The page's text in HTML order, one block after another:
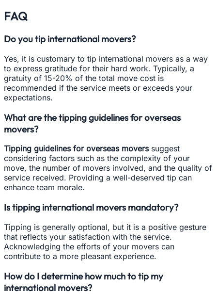
FAQ
Do you tip international movers?
Yes, it is customary to tip international movers as a way
to express gratitude for their hard work. Typically, a
gratuity of 15-20% of the total move cost is
recommended if the service meets or exceeds your
expectations.
What are the tipping guidelines for overseas
movers?
Tipping guidelines for overseas moverssuggest
considering factors such as the complexity of your
move, the number of movers involved, and the quality of
service received. Providing a well-deserved tip can
enhance team morale.
Is tipping international movers mandatory?
Tipping is generally optional, but it is a positive gesture
that reflects your satisfaction with the service.
Acknowledging the efforts of your movers can
contribute to a more pleasant experience.
How do I determine how much to tip my
international movers?